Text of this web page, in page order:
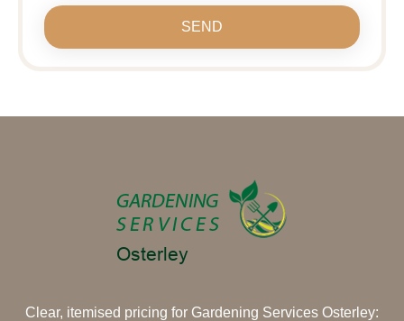
SEND
Clear, itemised pricing for Gardening Services Osterley: